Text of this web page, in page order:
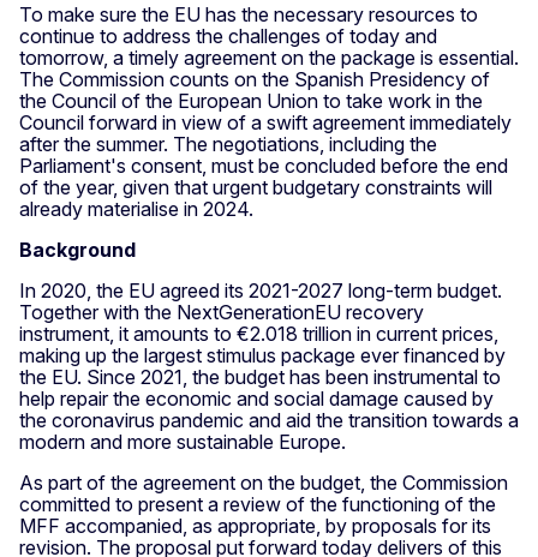
To make sure the EU has the necessary resources to
continue to address the challenges of today and
tomorrow, a timely agreement on the package is essential.
The Commission counts on the Spanish Presidency of
the Council of the European Union to take work in the
Council forward in view of a swift agreement immediately
after the summer. The negotiations, including the
Parliament's consent, must be concluded before the end
of the year, given that urgent budgetary constraints will
already materialise in 2024.
Background
In 2020, the EU agreed its 2021-2027 long-term budget.
Together with the NextGenerationEU recovery
instrument, it amounts to €2.018 trillion in current prices,
making up the largest stimulus package ever financed by
the EU. Since 2021, the budget has been instrumental to
help repair the economic and social damage caused by
the coronavirus pandemic and aid the transition towards a
modern and more sustainable Europe.
As part of the agreement on the budget, the Commission
committed to present a review of the functioning of the
MFF accompanied, as appropriate, by proposals for its
revision. The proposal put forward today delivers of this